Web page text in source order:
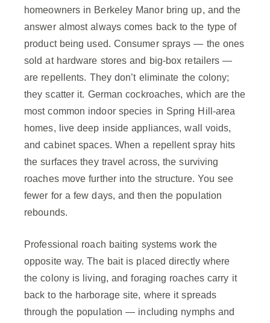
homeowners in Berkeley Manor bring up, and the
answer almost always comes back to the type of
product being used. Consumer sprays — the ones
sold at hardware stores and big-box retailers —
are repellents. They don’t eliminate the colony;
they scatter it. German cockroaches, which are the
most common indoor species in Spring Hill-area
homes, live deep inside appliances, wall voids,
and cabinet spaces. When a repellent spray hits
the surfaces they travel across, the surviving
roaches move further into the structure. You see
fewer for a few days, and then the population
rebounds.
Professional roach baiting systems work the
opposite way. The bait is placed directly where
the colony is living, and foraging roaches carry it
back to the harborage site, where it spreads
through the population — including nymphs and